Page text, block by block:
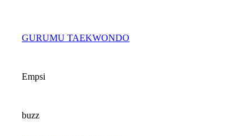
GURUMU TAEKWONDO
Empsi
buzz